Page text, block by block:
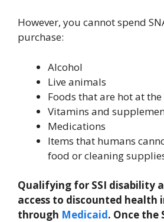
However, you cannot spend
purchase:
Alcohol
Live animals
Foods that are hot at
Vitamins and
Medications
Items that humans
food or cleaning
Qualifying for SSI disability
access to discounted health
through Medicaid. Once the